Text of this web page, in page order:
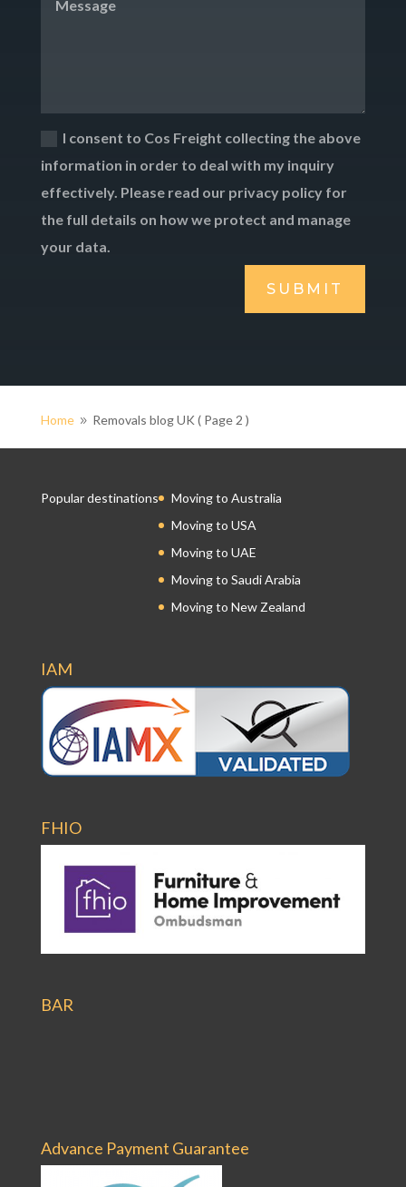
I consent to Cos Freight collecting the above
information in order to deal with my inquiry
effectively. Please read our privacy policy for
the full details on how we protect and manage
your data.
SUBMIT
Home 9 Removals blog UK ( Page 2 )
Popular destinations
Moving to Australia
Moving to USA
Moving to UAE
Moving to Saudi Arabia
Moving to New Zealand
IAM
FHIO
BAR
Advance Payment Guarantee